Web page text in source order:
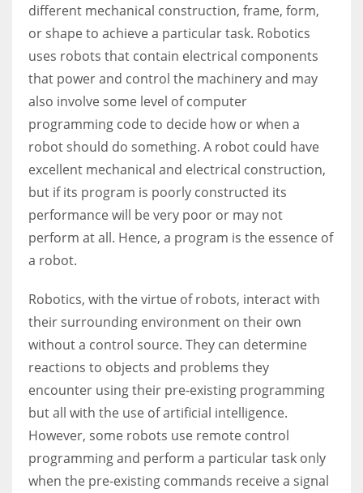
different mechanical construction, frame, form,
or shape to achieve a particular task. Robotics
uses robots that contain electrical components
that power and control the machinery and may
also involve some level of computer
programming code to decide how or when a
robot should do something. A robot could have
excellent mechanical and electrical construction,
but if its program is poorly constructed its
performance will be very poor or may not
perform at all. Hence, a program is the essence of
a robot.
Robotics, with the virtue of robots, interact with
their surrounding environment on their own
without a control source. They can determine
reactions to objects and problems they
encounter using their pre-existing programming
but all with the use of artificial intelligence.
However, some robots use remote control
programming and perform a particular task only
when the pre-existing commands receive a signal